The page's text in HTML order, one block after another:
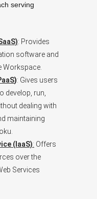
serving
: Provides
software and
Workspace.
): Gives users
develop, run,
dealing with
maintaining
(IaaS): Offers
over the
Services